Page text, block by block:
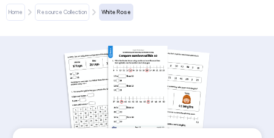
Home Resource Collection White Rose